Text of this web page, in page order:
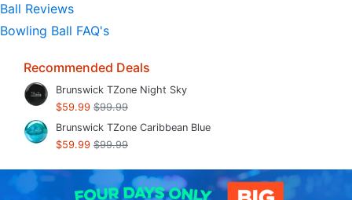
Ball Reviews
Bowling Ball FAQ's
Recommended Deals
Brunswick TZone Night Sky
$59.99 $99.99
Brunswick TZone Caribbean Blue
$59.99 $99.99